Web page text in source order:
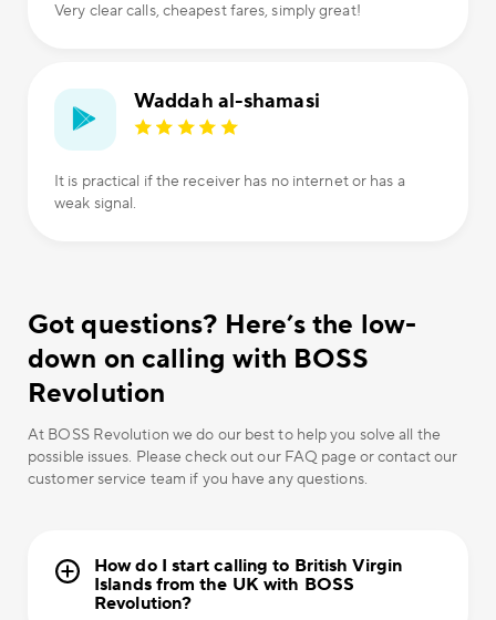
Very clear calls, cheapest fares, simply great!
Waddah al-shamasi
It is practical if the receiver has no internet or has a
weak signal.
Got questions? Here’s the low-
down on calling with BOSS
Revolution
At BOSS Revolution we do our best to help you solve all the
possible issues. Please check out our FAQ page or contact our
customer service team if you have any questions.
How do I start calling to British Virgin
Islands from the UK with BOSS
Revolution?